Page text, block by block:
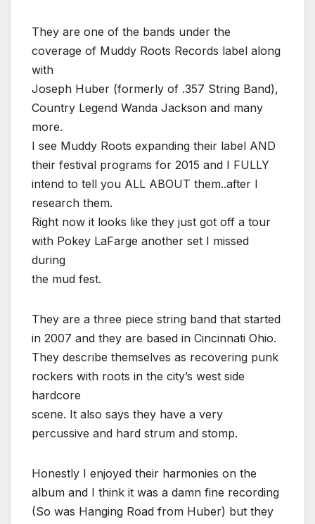
They are one of the bands under the
coverage of Muddy Roots Records label along
with
Joseph Huber (formerly of .357 String Band),
Country Legend Wanda Jackson and many
more.
I see Muddy Roots expanding their label AND
their festival programs for 2015 and I FULLY
intend to tell you ALL ABOUT them..after I
research them.
Right now it looks like they just got off a tour
with Pokey LaFarge another set I missed
during
the mud fest.
They are a three piece string band that started
in 2007 and they are based in Cincinnati Ohio.
They describe themselves as recovering punk
rockers with roots in the city’s west side
hardcore
scene. It also says they have a very
percussive and hard strum and stomp.
Honestly I enjoyed their harmonies on the
album and I think it was a damn fine recording
(So was Hanging Road from Huber) but they